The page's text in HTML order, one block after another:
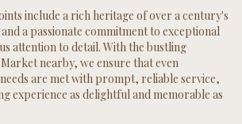
include a rich heritage of over a century's
a passionate commitment to exceptional
attention to detail. With the bustling
nearby, we ensure that even
are met with prompt, reliable service,
experience as delightful and memorable as